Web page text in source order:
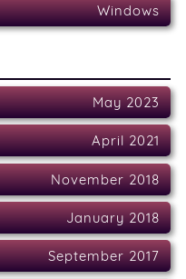
Windows
May 2023
April 2021
November 2018
January 2018
September 2017